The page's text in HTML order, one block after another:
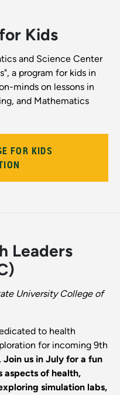
Kids
and Science Center
a program for kids in
minds on lessons in
and Mathematics
FOR KIDS
Leaders
University College of
to health
for incoming 9th
Join us in July for a fun
aspects of health,
simulation labs,